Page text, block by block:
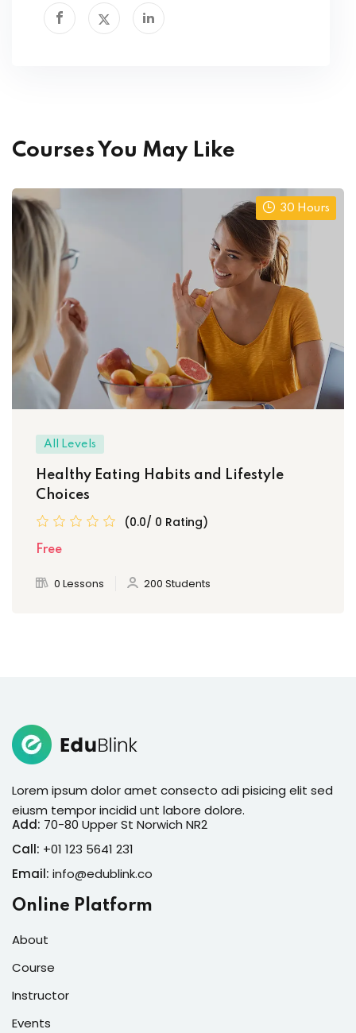
Courses You May Like
30 Hours
All Levels
Healthy Eating Habits and Lifestyle
Choices
(0.0/ 0 Rating)
Free
0 Lessons 200 Students
Lorem ipsum dolor amet consecto adi pisicing elit sed
eiusm tempor incidid unt labore dolore.
Add: 70-80 Upper St Norwich NR2
Call: +01 123 5641 231
Email: info@edublink.co
Online Platform
About
Course
Instructor
Events